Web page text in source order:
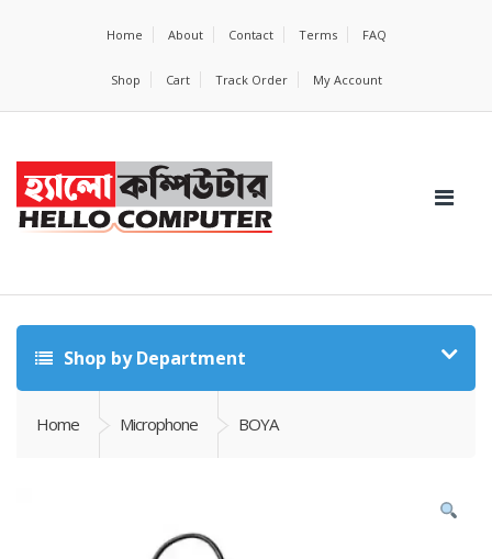
Home About Contact Terms FAQ
Shop Cart Track Order My Account
Shop by Department
Home Microphone BOYA